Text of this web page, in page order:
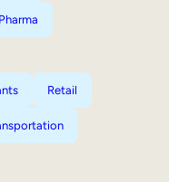
Pharma
Retail